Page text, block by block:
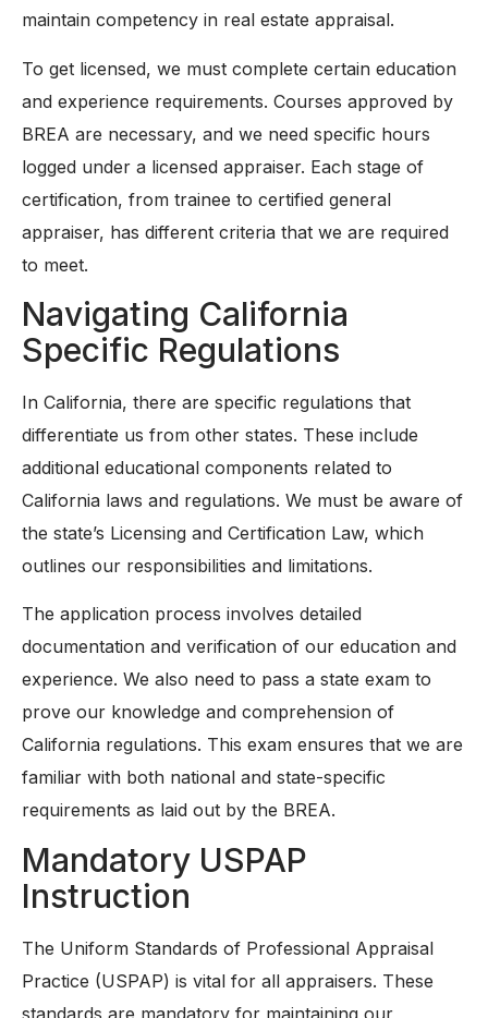
maintain competency in real estate appraisal.
To get licensed, we must complete certain education
and experience requirements. Courses approved by
BREA are necessary, and we need specific hours
logged under a licensed appraiser. Each stage of
certification, from trainee to certified general
appraiser, has different criteria that we are required
to meet.
Navigating California
Specific Regulations
In California, there are specific regulations that
differentiate us from other states. These include
additional educational components related to
California laws and regulations. We must be aware of
the state’s Licensing and Certification Law, which
outlines our responsibilities and limitations.
The application process involves detailed
documentation and verification of our education and
experience. We also need to pass a state exam to
prove our knowledge and comprehension of
California regulations. This exam ensures that we are
familiar with both national and state-specific
requirements as laid out by the BREA.
Mandatory USPAP
Instruction
The Uniform Standards of Professional Appraisal
Practice (USPAP) is vital for all appraisers. These
standards are mandatory for maintaining our